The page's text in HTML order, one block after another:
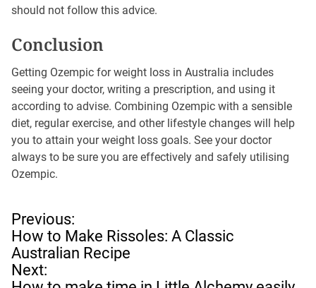
should not follow this advice.
Conclusion
Getting Ozempic for weight loss in Australia includes
seeing your doctor, writing a prescription, and using it
according to advise. Combining Ozempic with a sensible
diet, regular exercise, and other lifestyle changes will help
you to attain your weight loss goals. See your doctor
always to be sure you are effectively and safely utilising
Ozempic.
P
o
s
t
Previous:
How to Make Rissoles: A Classic
Australian Recipe
Next: